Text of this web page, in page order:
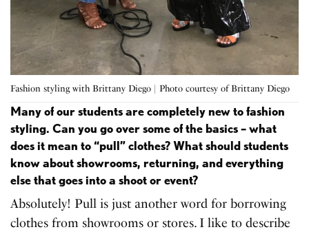
Fashion styling with Brittany Diego | Photo courtesy of Brittany Diego
Many of our students are completely new to fashion
styling. Can you go over some of the basics – what
does it mean to “pull” clothes? What should students
know about showrooms, returning, and everything
else that goes into a shoot or event?
Absolutely! Pull is just another word for borrowing
clothes from showrooms or stores. I like to describe